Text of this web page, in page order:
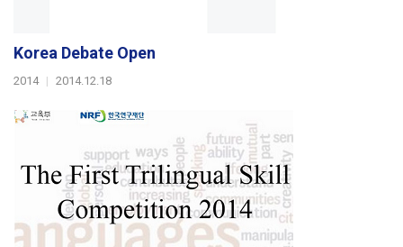
Korea Debate Open
2014 | 2014.12.18